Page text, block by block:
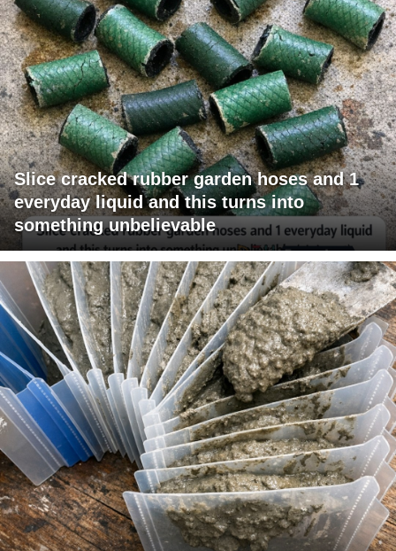
Slice cracked rubber garden hoses and 1
everyday liquid and this turns into
something unbelievable